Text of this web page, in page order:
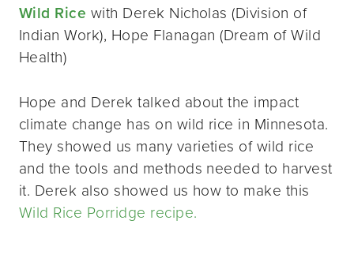
Wild Rice with Derek Nicholas (Division of
Indian Work), Hope Flanagan (Dream of Wild
Health)
Hope and Derek talked about the impact
climate change has on wild rice in Minnesota.
They showed us many varieties of wild rice
and the tools and methods needed to harvest
it. Derek also showed us how to make this
Wild Rice Porridge recipe.